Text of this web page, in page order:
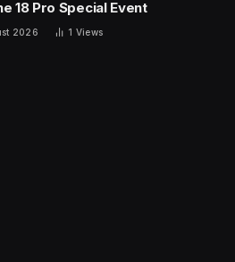
the company at $1.4 billion.
This collaboration aims to
of AI-powered applications
offering easy access to pre-
Bedrock, overcoming common
like procurement and technical
Jurassic-2 models within